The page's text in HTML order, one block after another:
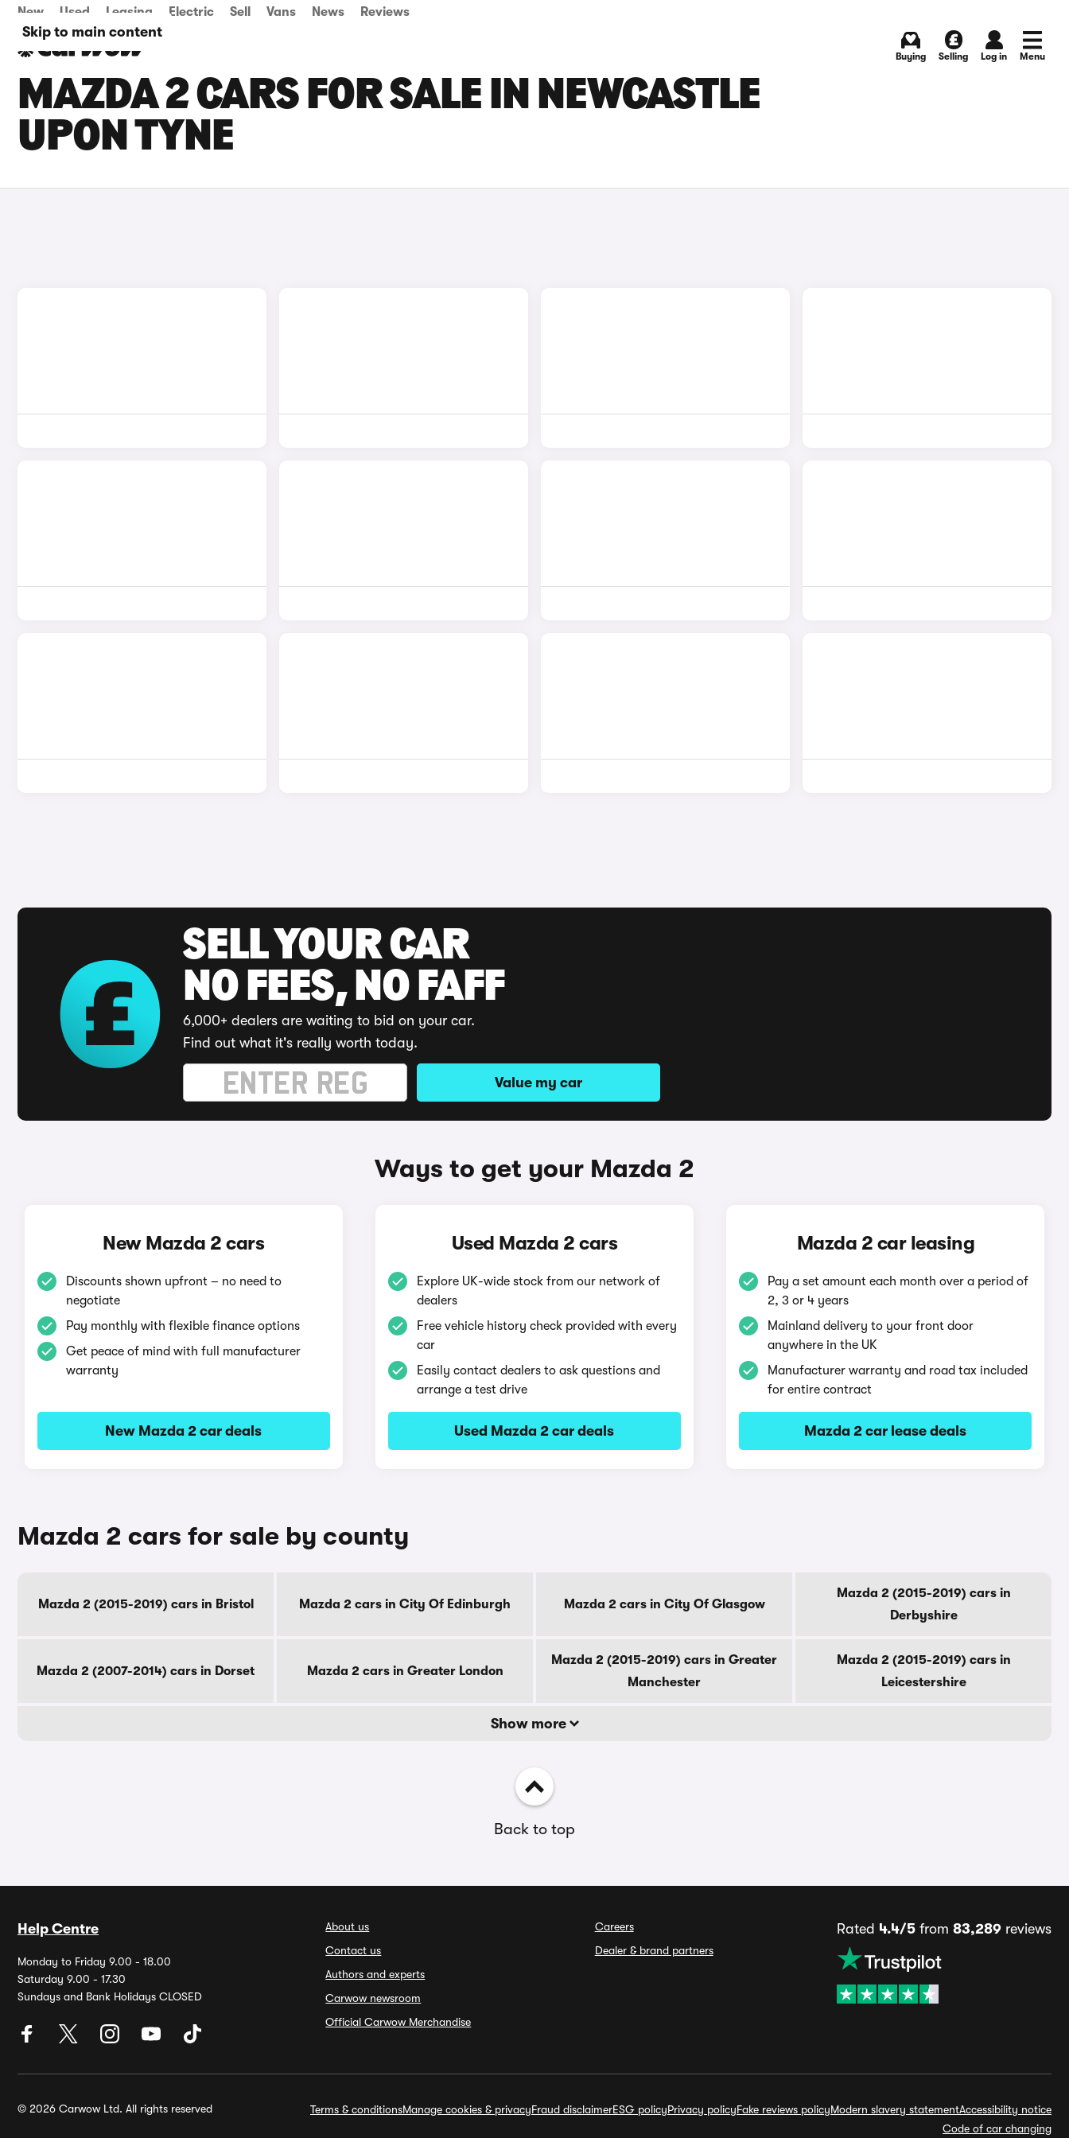
Skip to main content
New Used Leasing Electric Sell Vans News Reviews
Buying Selling Log in Menu
MAZDA 2 CARS FOR SALE IN NEWCASTLE
UPON TYNE
SELL YOUR CAR
NO FEES, NO FAFF
6,000+ dealers are waiting to bid on your car.
Find out what it's really worth today.
Value my car
Ways to get your Mazda 2
New Mazda 2 cars
Discounts shown upfront – no need to
negotiate
Pay monthly with flexible finance options
Get peace of mind with full manufacturer
warranty
New Mazda 2 car deals
Used Mazda 2 cars
Explore UK-wide stock from our network of
dealers
Free vehicle history check provided with every
car
Easily contact dealers to ask questions and
arrange a test drive
Used Mazda 2 car deals
Mazda 2 car leasing
Pay a set amount each month over a period of
2, 3 or 4 years
Mainland delivery to your front door
anywhere in the UK
Manufacturer warranty and road tax included
for entire contract
Mazda 2 car lease deals
Mazda 2 cars for sale by county
Mazda 2 (2015-2019) cars in Bristol Mazda 2 cars in City Of Edinburgh Mazda 2 cars in City Of Glasgow
Mazda 2 (2015-2019) cars in
Derbyshire
Mazda 2 (2007-2014) cars in Dorset Mazda 2 cars in Greater London
Mazda 2 (2015-2019) cars in Greater
Manchester
Mazda 2 (2015-2019) cars in
Leicestershire
Show more
Back to top
Help Centre
Monday to Friday 9.00 - 18.00
Saturday 9.00 - 17.30
Sundays and Bank Holidays CLOSED
About us
Contact us
Authors and experts
Carwow newsroom
Official Carwow Merchandise
Careers
Dealer & brand partners
Rated 4.4/5from 83,289reviews
© 2026 Carwow Ltd. All rights reserved Terms & conditionsManage cookies & privacyFraud disclaimerESG policyPrivacy policyFake reviews policyModern slavery statementAccessibility notice
Code of car changing